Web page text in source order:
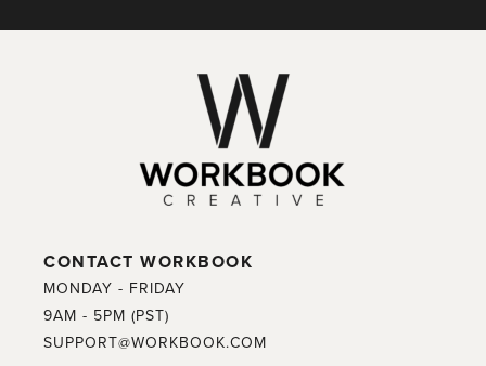
CONTACT WORKBOOK
MONDAY - FRIDAY
9AM - 5PM (PST)
SUPPORT@WORKBOOK.COM